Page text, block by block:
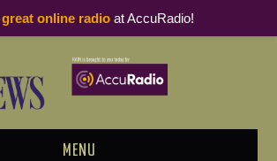
MENU
great online radioat AccuRadio!